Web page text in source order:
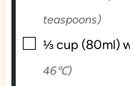
teaspoons)
▢
⅓cup (80ml)
46℃)